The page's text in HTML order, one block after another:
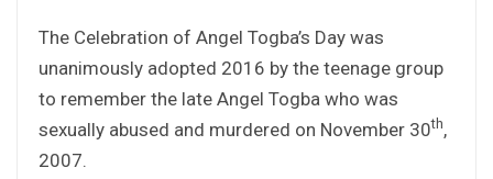
The Celebration of Angel Togba’s Day was
unanimously adopted 2016 by the teenage group
to remember the late Angel Togba who was
sexually abused and murdered on November 30th,
2007.